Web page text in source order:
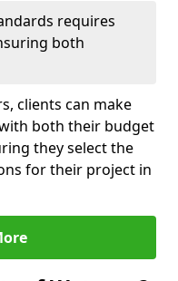
requires
both
clients can make
both their budget
they select the
for their project in